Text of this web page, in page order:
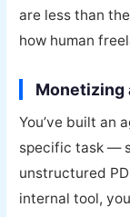
are less than
how human
Monetizing
You’ve built an
specific task —
unstructured
internal tool,